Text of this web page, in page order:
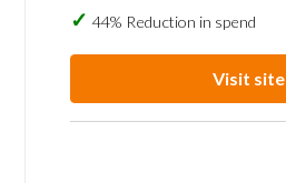
44% Reduction in spend
Visit site